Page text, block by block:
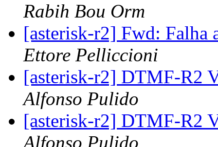
Rabih Bou Orm
[asterisk-r2] Fwd: Falha
Ettore Pelliccioni
[asterisk-r2] DTMF-R2
Alfonso Pulido
[asterisk-r2] DTMF-R2
Alfonso Pulido